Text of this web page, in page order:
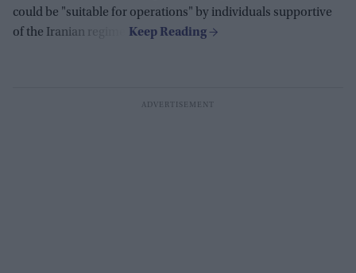
could be "suitable for operations" by individuals supportive
of the Iranian regime.